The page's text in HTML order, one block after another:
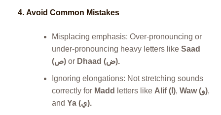
4. Avoid Common Mistakes
Misplacing emphasis: Over-pronouncing or
under-pronouncing heavy letters like Saad
(ص)or Dhaad (ض).
Ignoring elongations: Not stretching sounds
correctly for Madd letters like Alif (ا), Waw (و),
and
Ya (ي).